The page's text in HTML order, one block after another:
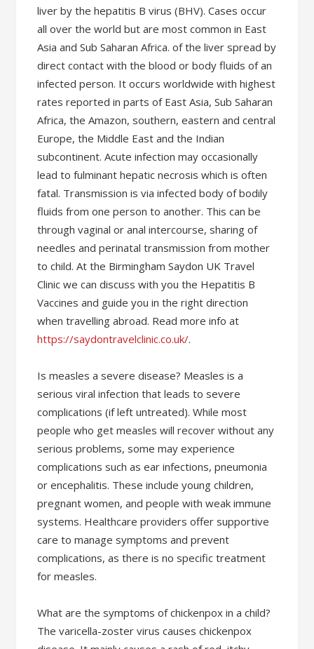
liver by the hepatitis B virus (BHV). Cases occur
all over the world but are most common in East
Asia and Sub Saharan Africa. of the liver spread by
direct contact with the blood or body fluids of an
infected person. It occurs worldwide with highest
rates reported in parts of East Asia, Sub Saharan
Africa, the Amazon, southern, eastern and central
Europe, the Middle East and the Indian
subcontinent. Acute infection may occasionally
lead to fulminant hepatic necrosis which is often
fatal. Transmission is via infected body of bodily
fluids from one person to another. This can be
through vaginal or anal intercourse, sharing of
needles and perinatal transmission from mother
to child. At the Birmingham Saydon UK Travel
Clinic we can discuss with you the Hepatitis B
Vaccines and guide you in the right direction
when travelling abroad. Read more info at
https://saydontravelclinic.co.uk/.
Is measles a severe disease? Measles is a
serious viral infection that leads to severe
complications (if left untreated). While most
people who get measles will recover without any
serious problems, some may experience
complications such as ear infections, pneumonia
or encephalitis. These include young children,
pregnant women, and people with weak immune
systems. Healthcare providers offer supportive
care to manage symptoms and prevent
complications, as there is no specific treatment
for measles.
What are the symptoms of chickenpox in a child?
The varicella-zoster virus causes chickenpox